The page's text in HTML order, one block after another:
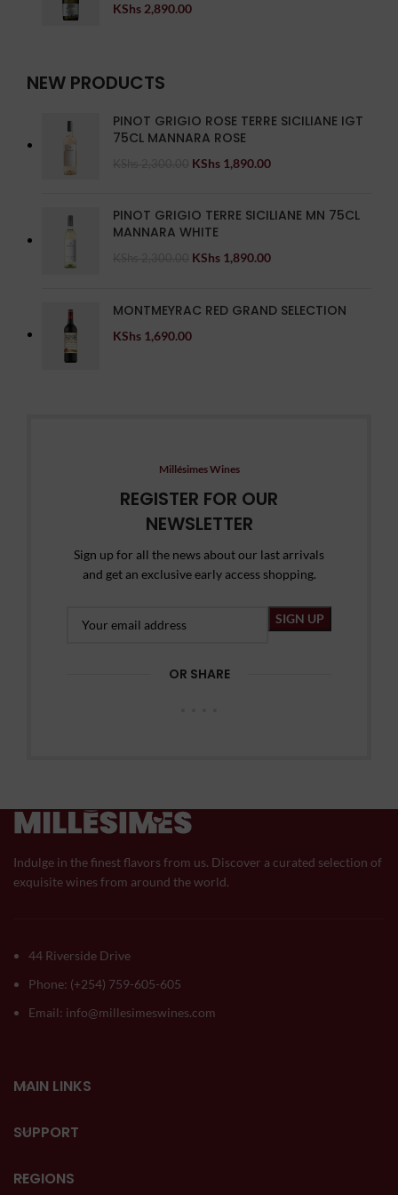
KShs 2,890.00
NEW PRODUCTS
PINOT GRIGIO ROSE TERRE SICILIANE IGT
75CL MANNARA ROSE
KShs 1,890.00
PINOT GRIGIO TERRE SICILIANE MN 75CL
MANNARA WHITE
KShs 1,890.00
MONTMEYRAC RED GRAND SELECTION
KShs 1,690.00
Millésimes Wines
REGISTER FOR OUR
NEWSLETTER
Sign up for all the news about our last arrivals
and get an exclusive early access shopping.
OR SHARE
Indulge in the finest flavors from us. Discover a curated selection of
exquisite wines from around the world.
44 Riverside Drive
Phone: (+254) 759-605-605
Email: info@millesimeswines.com
MAIN LINKS
SUPPORT
REGIONS